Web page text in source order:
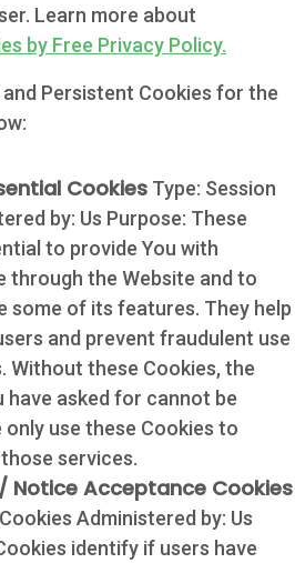
Learn more about
by Free Privacy Policy.
Persistent Cookies for the
Cookies Type: Session
by: Us Purpose: These
to provide You with
through the Website and to
some of its features. They help
and prevent fraudulent use
Without these Cookies, the
have asked for cannot be
only use these Cookies to
services.
Notice Acceptance Cookies
Administered by: Us
identify if users have